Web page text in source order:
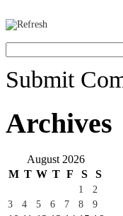
Submit
Archives
August 2026
M T W T F S S
1
2
3
4 5 6 7 8 9